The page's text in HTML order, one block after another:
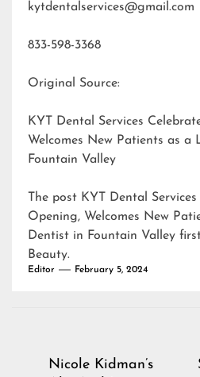
kytdentalservices@gmail.com
833-598-3368
Original Source:
KYT Dental Services
Welcomes New Patients as a
Fountain Valley
The post KYT Dental
Opening, Welcomes New
Dentist in Fountain Valley
Beauty.
Editor February 5, 2024
PostNicole Kidman’s